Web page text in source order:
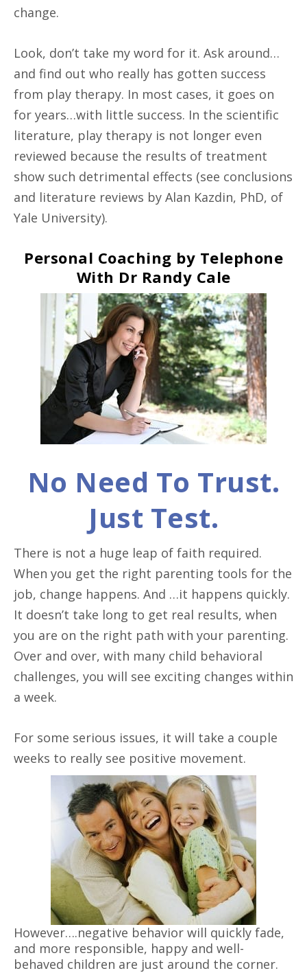
change.
Look, don’t take my word for it. Ask around…
and find out who really has gotten success
from play therapy. In most cases, it goes on
for years…with little success. In the scientific
literature, play therapy is not longer even
reviewed because the results of treatment
show such detrimental effects (see conclusions
and literature reviews by Alan Kazdin, PhD, of
Yale University).
Personal Coaching by Telephone
With Dr Randy Cale
No Need To Trust.
Just Test.
There is not a huge leap of faith required.
When you get the right parenting tools for the
job, change happens. And …it happens quickly.
It doesn’t take long to get real results, when
you are on the right path with your parenting.
Over and over, with many child behavioral
challenges, you will see exciting changes within
a week.
For some serious issues, it will take a couple
weeks to really see positive movement.
However….negative behavior will quickly fade,
and more responsible, happy and well-
behaved children are just around the corner.